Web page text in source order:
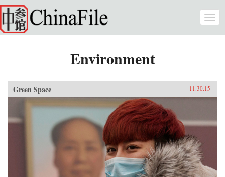
Skip to main content
Environment
Green Space 11.30.15